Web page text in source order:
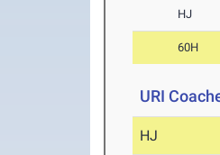
HJ
60H
URI
HJ